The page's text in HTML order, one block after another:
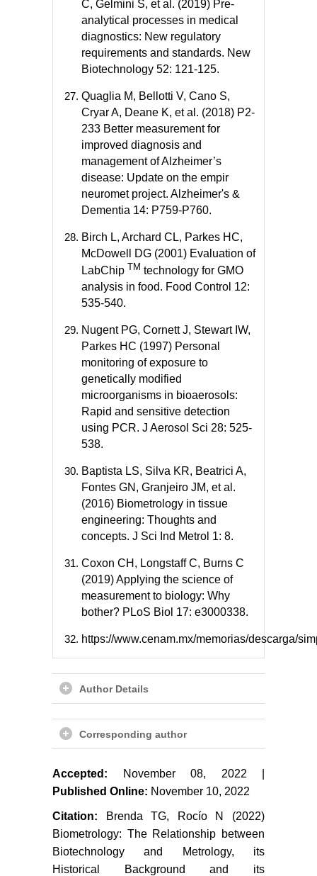
C, Gelmini S, et al. (2019) Pre-
analytical processes in medical
diagnostics: New regulatory
requirements and standards. New
Biotechnology 52: 121-125.
Quaglia M, Bellotti V, Cano S,
Cryar A, Deane K, et al. (2018) P2-
233 Better measurement for
improved diagnosis and
management of Alzheimer’s
disease: Update on the empir
neuromet project. Alzheimer's &
Dementia 14: P759-P760.
Birch L, Archard CL, Parkes HC,
McDowell DG (2001) Evaluation of
LabChip TM technology for GMO
analysis in food. Food Control 12:
535-540.
Nugent PG, Cornett J, Stewart IW,
Parkes HC (1997) Personal
monitoring of exposure to
genetically modified
microorganisms in bioaerosols:
Rapid and sensitive detection
using PCR. J Aerosol Sci 28: 525-
538.
Baptista LS, Silva KR, Beatrici A,
Fontes GN, Granjeiro JM, et al.
(2016) Biometrology in tissue
engineering: Thoughts and
concepts. J Sci Ind Metrol 1: 8.
Coxon CH, Longstaff C, Burns C
(2019) Applying the science of
measurement to biology: Why
bother? PLoS Biol 17: e3000338.
https://www.cenam.mx/memorias/descarga/
Author Details
Corresponding author
Accepted: November 08, 2022 |
Published Online: November 10, 2022
Citation: Brenda TG, Rocío N (2022)
Biometrology: The Relationship between
Biotechnology and Metrology, its
Historical Background and its